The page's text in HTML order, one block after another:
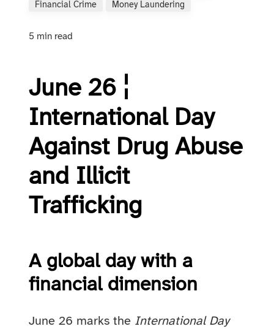
Financial Crime
Money Laundering
5 min read
June 26 ¦
International Day
Against Drug Abuse
and Illicit
Trafficking
A global day with a
financial dimension
June 26 marks the International Day